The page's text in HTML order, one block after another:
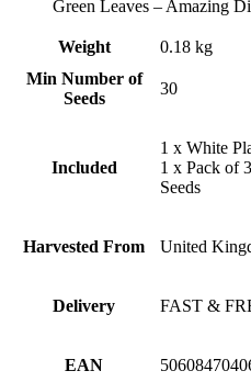
Green Leaves – Amazing
Weight
0.18 kg
Min Number of
Seeds
30
Included
1 x White
1 x Pack of
Seeds
Harvested From United
Delivery FAST &
EAN